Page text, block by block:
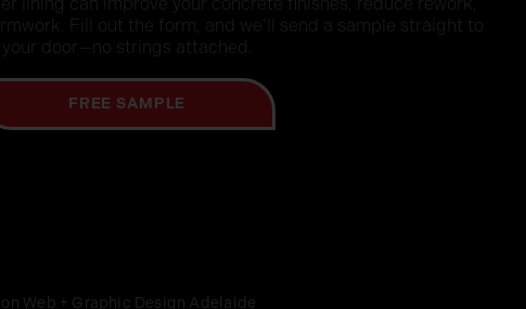
Fill out the form, and we’ll send a sample straight to
your door—no strings attached.
FREE SAMPLE
Web + Graphic Design Adelaide